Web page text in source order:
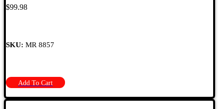
$99.98
SKU: MR 8857
Add To Cart